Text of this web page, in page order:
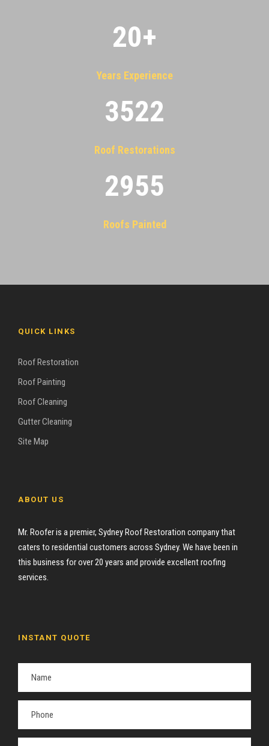
20+
Years Experience
3522
Roof Restorations
2955
Roofs Painted
QUICK LINKS
Roof Restoration
Roof Painting
Roof Cleaning
Gutter Cleaning
Site Map
ABOUT US
Mr. Roofer is a premier, Sydney Roof Restoration company that
caters to residential customers across Sydney. We have been in
this business for over 20 years and provide excellent roofing
services.
INSTANT QUOTE